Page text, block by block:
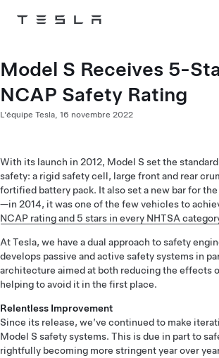
Tesla
Model S Receives 5-
NCAP Safety Rating
L’équipe Tesla, 16 novembre 2022
With its launch in 2012, Model S set the
safety: a rigid safety cell, large front and rear
fortified battery pack. It also set a new bar for
—in 2014, it was one of the few vehicles to
NCAP rating and 5 stars in every NHTSA
At Tesla, we have a dual approach to safety
develops passive and active safety systems in
architecture aimed at both reducing the effects
helping to avoid it in the first place.
Relentless Improvement
Since its release, we’ve continued to make
Model S safety systems. This is due in part to
rightfully becoming more stringent year over